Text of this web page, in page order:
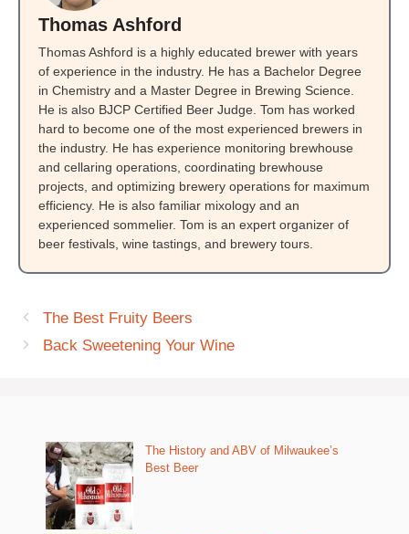
Thomas Ashford
Thomas Ashford is a highly educated brewer with years
of experience in the industry. He has a Bachelor Degree
in Chemistry and a Master Degree in Brewing Science.
He is also BJCP Certified Beer Judge. Tom has worked
hard to become one of the most experienced brewers in
the industry. He has experience monitoring brewhouse
and cellaring operations, coordinating brewhouse
projects, and optimizing brewery operations for maximum
efficiency. He is also familiar mixology and an
experienced sommelier. Tom is an expert organizer of
beer festivals, wine tastings, and brewery tours.
The Best Fruity Beers
Back Sweetening Your Wine
The History and ABV of Milwaukee’s
Best Beer